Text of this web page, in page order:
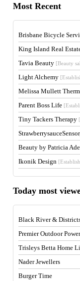
Most Recent
Brisbane Bicycle
King Island Real
Tavia Beauty [Beauty
Light Alchemy
Melissa Mullett
Parent Boss Life
Tiny Tackers Therapy
Beauty by Patricia
Ikonik Design
Today most
Black River &
Premier Outdoor
Trisleys Betta Home
Nader Jewellers
Burger Time